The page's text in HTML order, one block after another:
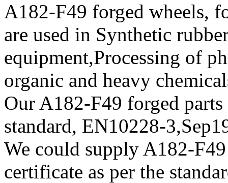
A182-F49 forged wheels,
are used in Synthetic
equipment,Processing of
organic and heavy
Our A182-F49 forged
standard, EN10228-
We could supply A182-
certificate as per the